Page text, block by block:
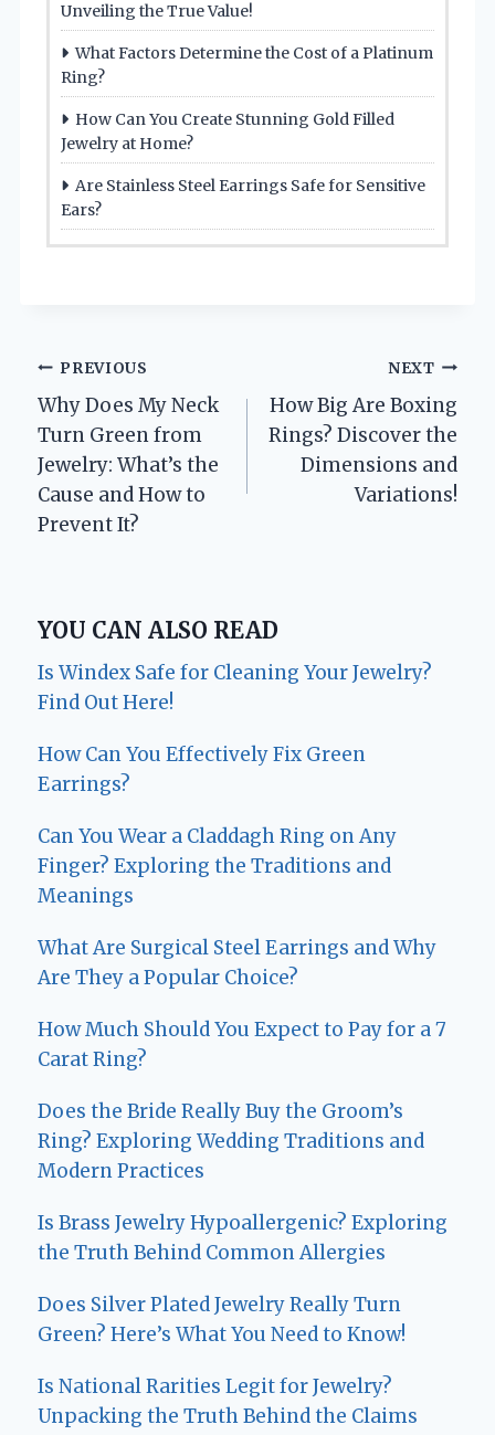
Unveiling the True Value!
What Factors Determine the Cost of a Platinum
Ring?
How Can You Create Stunning Gold Filled
Jewelry at Home?
Are Stainless Steel Earrings Safe for Sensitive
Ears?
Post
navigation
PREVIOUS
Why Does My Neck
Turn Green from
Jewelry: What’s the
Cause and How to
Prevent It?
NEXT
How Big Are Boxing
Rings? Discover the
Dimensions and
Variations!
YOU CAN ALSO READ
Is Windex Safe for Cleaning Your Jewelry?
Find Out Here!
How Can You Effectively Fix Green
Earrings?
Can You Wear a Claddagh Ring on Any
Finger? Exploring the Traditions and
Meanings
What Are Surgical Steel Earrings and Why
Are They a Popular Choice?
How Much Should You Expect to Pay for a 7
Carat Ring?
Does the Bride Really Buy the Groom’s
Ring? Exploring Wedding Traditions and
Modern Practices
Is Brass Jewelry Hypoallergenic? Exploring
the Truth Behind Common Allergies
Does Silver Plated Jewelry Really Turn
Green? Here’s What You Need to Know!
Is National Rarities Legit for Jewelry?
Unpacking the Truth Behind the Claims